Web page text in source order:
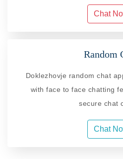
Chat
Random
Doklezhovje random chat
with face to face chatting
secure chat
Chat